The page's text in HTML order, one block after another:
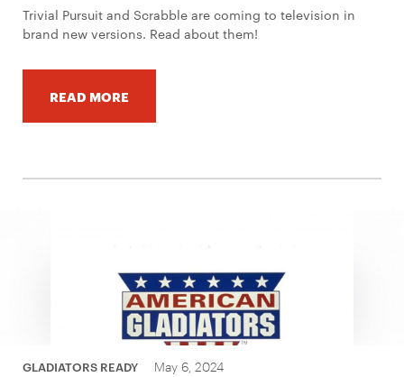
Trivial Pursuit and Scrabble are coming to television in
brand new versions. Read about them!
READ MORE
GLADIATORS READY May 6, 2024